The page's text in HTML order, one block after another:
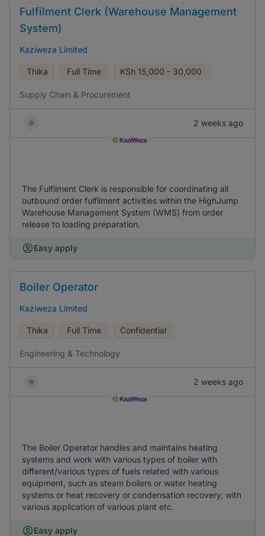
Fulfilment Clerk (Warehouse Management
System)
Kaziweza Limited
Thika Full Time KSh 15,000 - 30,000
Supply Chain & Procurement
2 weeks ago
The Fulfilment Clerk is responsible for coordinating all
outbound order fulfilment activities within the HighJump
Warehouse Management System (WMS) from order
release to loading preparation.
Easy apply
Boiler Operator
Kaziweza Limited
Thika Full Time Confidential
Engineering & Technology
2 weeks ago
The Boiler Operator handles and maintains heating
systems and work with various types of boiler with
different/various types of fuels related with various
equipment, such as steam boilers or water heating
systems or heat recovery or condensation recovery, with
various application of various plant etc.
Easy apply